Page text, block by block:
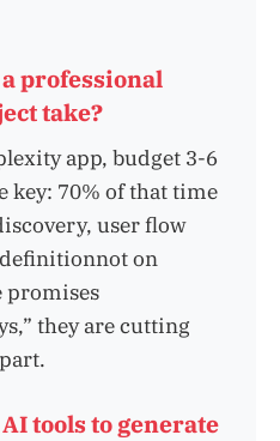
a professional
take?
app, budget 3-6
key: 70% of that time
user flow
on
promises
they are cutting
AI tools to generate